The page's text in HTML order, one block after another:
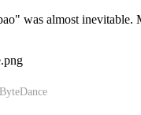
was almost inevitable.